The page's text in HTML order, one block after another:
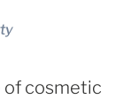
of cosmetic